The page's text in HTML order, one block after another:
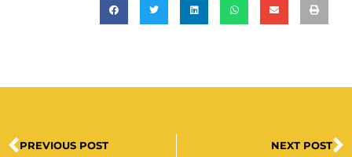
PREVIOUS POST NEXT POST